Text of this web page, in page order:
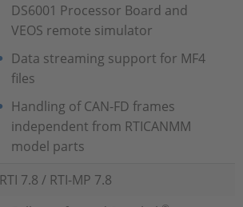
DS6001 Processor Board and
VEOS remote simulator
Data streaming support for MF4
files
Handling of CAN-FD frames
independent from RTICANMM
model parts
RTI 7.8 / RTI-MP 7.8